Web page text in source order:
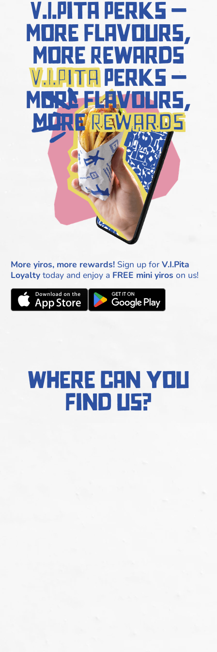
V.I.Pita Perks –
More Flavours,
More Rewards
V.I.PitaPerks –
More Flavours,
MoreRewards
More yiros, more rewards! Sign up forV.I.Pita
Loyalty today and enjoy a FREE mini yiros on us!
where can you
find us?